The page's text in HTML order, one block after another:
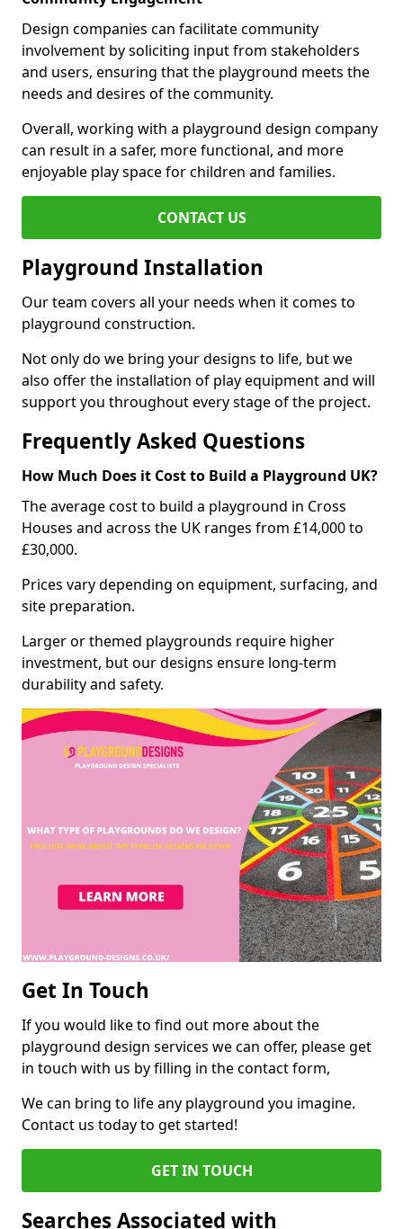
Design companies can facilitate community
involvement by soliciting input from stakeholders
and users, ensuring that the playground meets the
needs and desires of the community.
Overall, working with a playground design company
can result in a safer, more functional, and more
enjoyable play space for children and families.
CONTACT US
Playground Installation
Our team covers all your needs when it comes to
playground construction.
Not only do we bring your designs to life, but we
also offer the installation of play equipment and will
support you throughout every stage of the project.
Frequently Asked Questions
How Much Does it Cost to Build a Playground UK?
The average cost to build a playground in Cross
Houses and across the UK ranges from £14,000 to
£30,000.
Prices vary depending on equipment, surfacing, and
site preparation.
Larger or themed playgrounds require higher
investment, but our designs ensure long-term
durability and safety.
Get In Touch
If you would like to find out more about the
playground design services we can offer, please get
in touch with us by filling in the contact form,
We can bring to life any playground you imagine.
Contact us today to get started!
GET IN TOUCH
Searches Associated with